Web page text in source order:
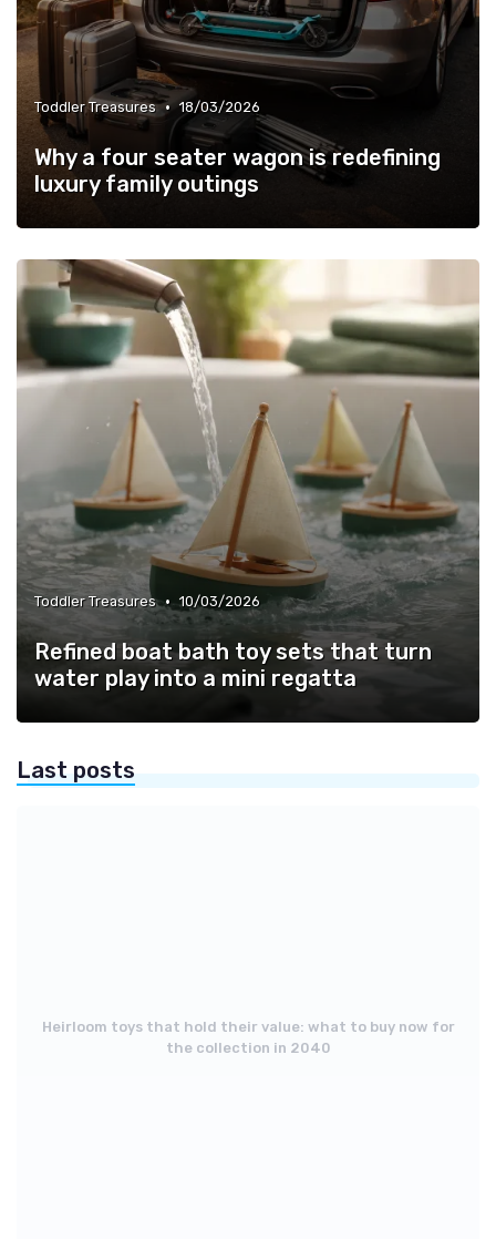
Toddler Treasures • 18/03/2026
Why a four seater wagon is redefining
luxury family outings
Toddler Treasures • 10/03/2026
Refined boat bath toy sets that turn
water play into a mini regatta
Last posts
Heirloom toys that hold their value: what to buy now for
the collection in 2040